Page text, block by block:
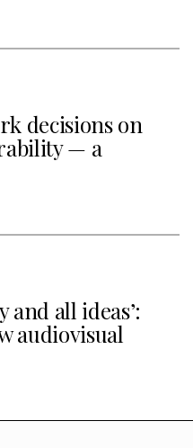
decisions on
— a
and all ideas’:
audiovisual